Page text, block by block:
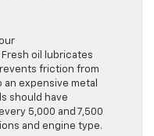
oil lubricates
friction from
expensive metal
should have
5,000 and 7,500
and engine type.